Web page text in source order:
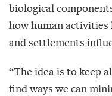
biological
how human activities
and settlements
“The idea is to keep
find ways we can